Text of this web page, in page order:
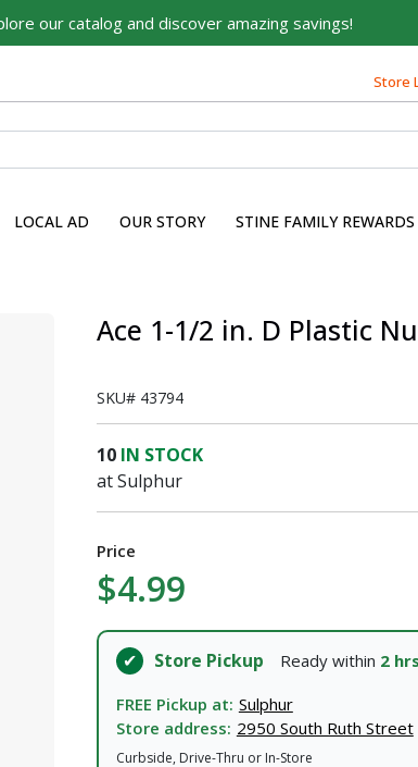
our catalog and discover amazing savings!
Store
LOCAL AD OUR STORY STINE FAMILY REWARDS
Ace 1-1/2 in. D Plastic
SKU# 43794
10 IN STOCK
at Sulphur
Price
$4.99
Store Pickup Ready within 2 hrs
FREE Pickup at: Sulphur
Store address: 2950 South Ruth Street
Curbside, Drive-Thru or In-Store
Built on Family, Designed
for You
75 years, we've been helping families like yours
us about yourself to unlock personalized offers,
Terms of Service
SUBMIT
Already have an account?Sign In